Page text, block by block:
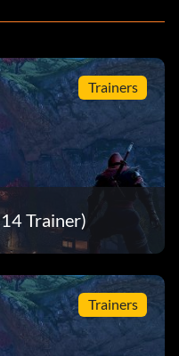
Trainers
Trainer)
Trainers